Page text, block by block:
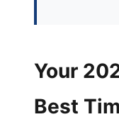
Your
Best